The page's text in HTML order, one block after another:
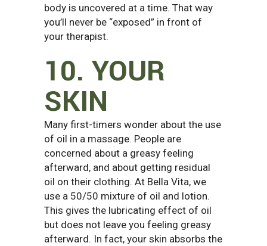
body is uncovered at a time. That way
you’ll never be “exposed” in front of
your therapist.
10. YOUR
SKIN
Many first-timers wonder about the use
of oil in a massage. People are
concerned about a greasy feeling
afterward, and about getting residual
oil on their clothing. At Bella Vita, we
use a 50/50 mixture of oil and lotion.
This gives the lubricating effect of oil
but does not leave you feeling greasy
afterward. In fact, your skin absorbs the